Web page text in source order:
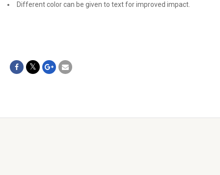
Different color can be given to text for improved impact.